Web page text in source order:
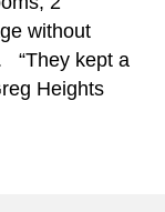
without
“They kept a
Heights